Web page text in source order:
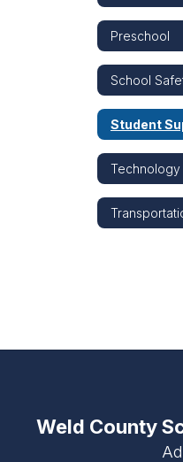
Preschool
School
Student
Technology
Weld County